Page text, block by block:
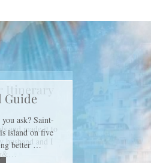
Itinerary
and made it to
husband and I